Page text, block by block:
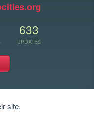
633
UPDATES
site.